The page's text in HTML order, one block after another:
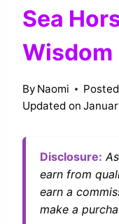
Sea
Wisdom
By Naomi
Updated on
Disclosure:
earn from
earn a
make a